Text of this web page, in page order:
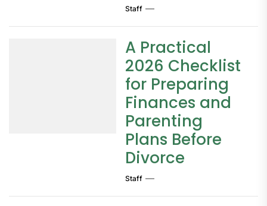
Staff
A Practical
2026 Checklist
for Preparing
Finances and
Parenting
Plans Before
Divorce
Staff